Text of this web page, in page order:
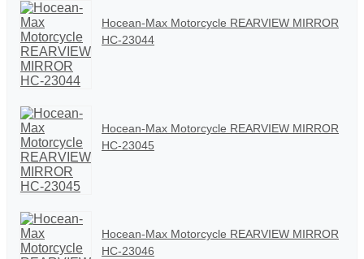
Hocean-Max Motorcycle REARVIEW MIRROR
HC-23044
Hocean-Max Motorcycle REARVIEW MIRROR
HC-23045
Hocean-Max Motorcycle REARVIEW MIRROR
HC-23046